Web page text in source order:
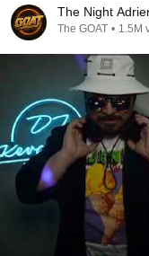
The Night
The GOAT • 1.5M